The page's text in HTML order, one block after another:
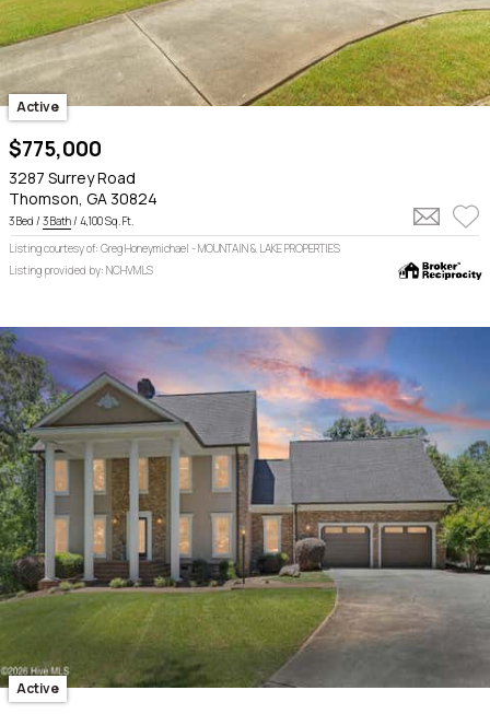
Active
$775,000
3287 Surrey Road
Thomson, GA 30824
3 Bed / 3 Bath/ 4,100 Sq. Ft.
Listing courtesy of: Greg Honeymichael - MOUNTAIN & LAKE PROPERTIES
Listing provided by: NCHVMLS
Active